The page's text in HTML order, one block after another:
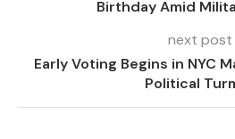
Birthday Amid
next post
Early Voting Begins in NYC
Political